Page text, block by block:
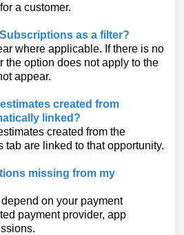
a customer.
as a filter?
where applicable. If there is no
the option does not apply to the
appear.
created from
linked?
created from the
tab are linked to that opportunity.
missing from my
on your payment
payment provider, app